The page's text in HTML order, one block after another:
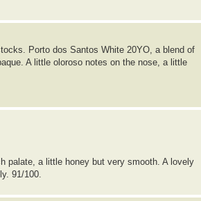
Porto dos Santos White 20YO, a blend of
A little oloroso notes on the nose, a little
palate, a little honey but very smooth. A lovely
91/100.